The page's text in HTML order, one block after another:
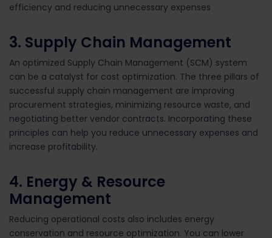
efficiency and reducing unnecessary expenses
3. Supply Chain Management
An optimized Supply Chain Management (SCM) system
can be a catalyst for cost optimization. The three pillars of
successful supply chain management are improving
procurement strategies, minimizing resource waste, and
negotiating better vendor contracts. Incorporating these
principles can help you reduce unnecessary expenses and
increase profitability.
4. Energy & Resource
Management
Reducing operational costs also includes energy
conservation and resource optimization. You can lower